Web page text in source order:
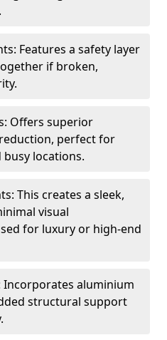
Features a safety layer
if broken,
Offers superior
perfect for
locations.
This creates a sleek,
visual
for luxury or high-end
Incorporates aluminium
structural support